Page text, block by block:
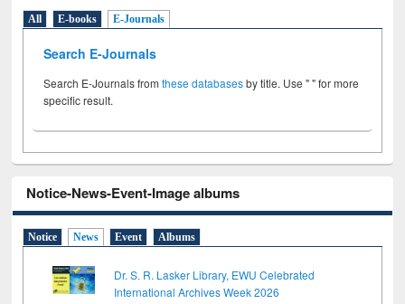
All E-books E-Journals
Search E-Journals
Search E-Journals fromthese databasesby title. Use " " for more
specific result.
Notice-News-Event-Image albums
Notice News Event Albums
Dr. S. R. Lasker Library, EWU Celebrated
International Archives Week 2026